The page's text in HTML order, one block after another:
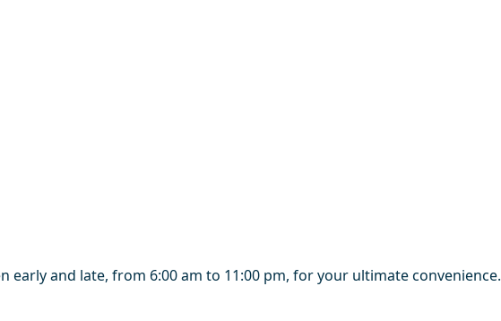
and late, from 6:00 am to 11:00 pm, for your ultimate convenience.